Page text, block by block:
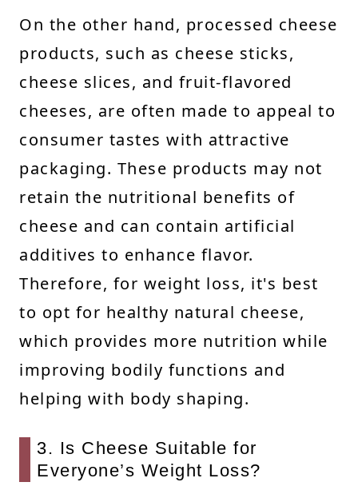
On the other hand, processed cheese
products, such as cheese sticks,
cheese slices, and fruit-flavored
cheeses, are often made to appeal to
consumer tastes with attractive
packaging. These products may not
retain the nutritional benefits of
cheese and can contain artificial
additives to enhance flavor.
Therefore, for weight loss, it's best
to opt for healthy natural cheese,
which provides more nutrition while
improving bodily functions and
helping with body shaping.
3. Is Cheese Suitable for
Everyone’s Weight Loss?